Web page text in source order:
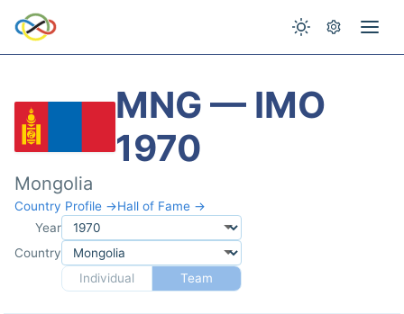
MNG — IMO
1970
Mongolia
Country Profile →Hall of Fame →
Year
Country
Individual
Team